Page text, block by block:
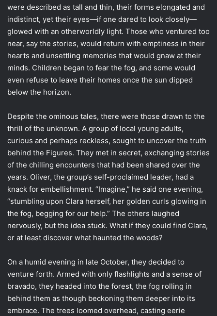
were described as tall and thin, their forms elongated and
indistinct, yet their eyes—if one dared to look closely—
glowed with an otherworldly light. Those who ventured too
near, say the stories, would return with emptiness in their
hearts and unsettling memories that would gnaw at their
minds. Children began to fear the fog, and some would
even refuse to leave their homes once the sun dipped
below the horizon.
Despite the ominous tales, there were those drawn to the
thrill of the unknown. A group of local young adults,
curious and perhaps reckless, sought to uncover the truth
behind the Figures. They met in secret, exchanging stories
of the chilling encounters that had been shared over the
years. Oliver, the group’s self-proclaimed leader, had a
knack for embellishment. “Imagine,” he said one evening,
“stumbling upon Clara herself, her golden curls glowing in
the fog, begging for our help.” The others laughed
nervously, but the idea stuck. What if they could find Clara,
or at least discover what haunted the woods?
On a humid evening in late October, they decided to
venture forth. Armed with only flashlights and a sense of
bravado, they headed into the forest, the fog rolling in
behind them as though beckoning them deeper into its
embrace. The trees loomed overhead, casting eerie